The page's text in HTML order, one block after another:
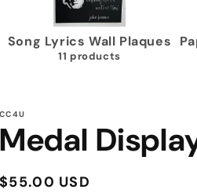
Lyrics Wall Plaques
11 products
Papa
CC4U
Medal
Regular
$55.00 USD